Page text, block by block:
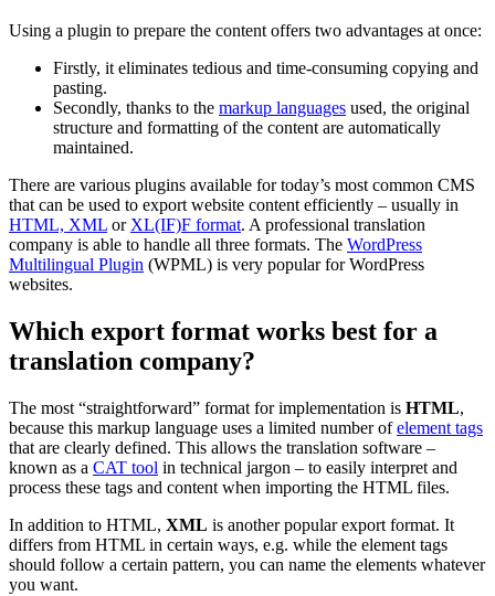
Using a plugin to prepare the content offers two advantages at once:
Firstly, it eliminates tedious and time-consuming copying and
pasting.
Secondly, thanks to the markup languages used, the original
structure and formatting of the content are automatically
maintained.
There are various plugins available for today’s most common CMS
that can be used to export website content efficiently – usually in
HTML, XML or XL(IF)F format. A professional translation
company is able to handle all three formats. The WordPress
Multilingual Plugin (WPML) is very popular for WordPress
websites.
Which export format works best for a
translation company?
The most “straightforward” format for implementation is HTML,
because this markup language uses a limited number ofelement tags
that are clearly defined. This allows the translation software –
known as a CAT tool in technical jargon – to easily interpret and
process these tags and content when importing the HTML files.
In addition to HTML, XML is another popular export format. It
differs from HTML in certain ways, e.g. while the element tags
should follow a certain pattern, you can name the elements whatever
you want.